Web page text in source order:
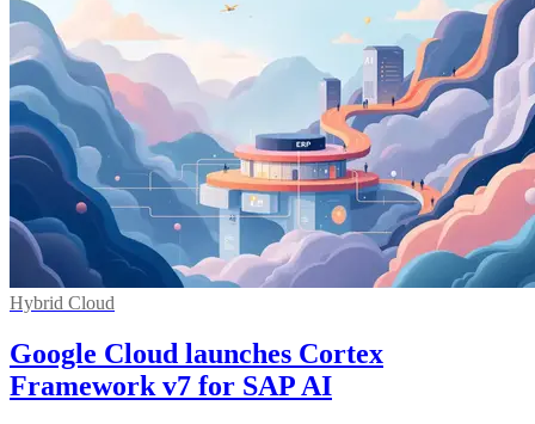
Hybrid Cloud
Google Cloud launches Cortex
Framework v7 for SAP AI